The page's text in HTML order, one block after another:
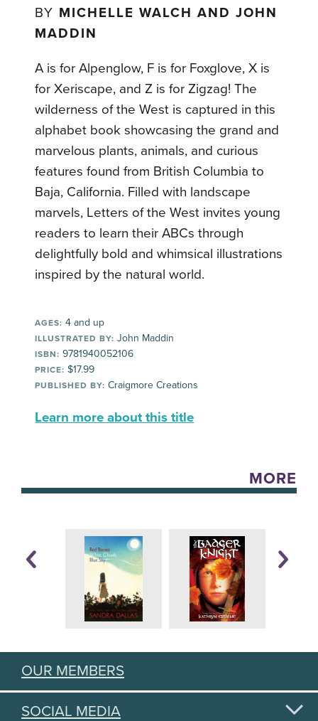
BY MICHELLE WALCH AND JOHN
MADDIN
A is for Alpenglow, F is for Foxglove, X is
for Xeriscape, and Z is for Zigzag! The
wilderness of the West is captured in this
alphabet book showcasing the grand and
marvelous plants, animals, and curious
features found from British Columbia to
Baja, California. Filled with landscape
marvels, Letters of the West invites young
readers to learn their ABCs through
delightfully bold and whimsical illustrations
inspired by the natural world.
AGES: 4 and up
ILLUSTRATED BY: John Maddin
ISBN: 9781940052106
PRICE: $17.99
PUBLISHED BY: Craigmore Creations
Learn more about this title
MORE
OUR MEMBERS
SOCIAL MEDIA